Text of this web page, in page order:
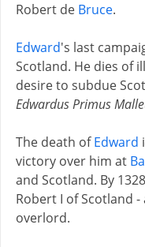
Robert de Bruce.
Edward's last
Scotland. He dies of
desire to subdue
Edwardus Primus
The death ofEdward
victory over him at
and Scotland. By
Robert I of Scotland
overlord.